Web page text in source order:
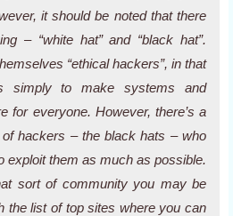
it should be noted that there
– “white hat” and “black hat”.
“ethical hackers”, in that
simply to make systems and
for everyone. However, there’s a
hackers – the black hats – who
exploit them as much as possible.
sort of community you may be
the list of top sites where you can